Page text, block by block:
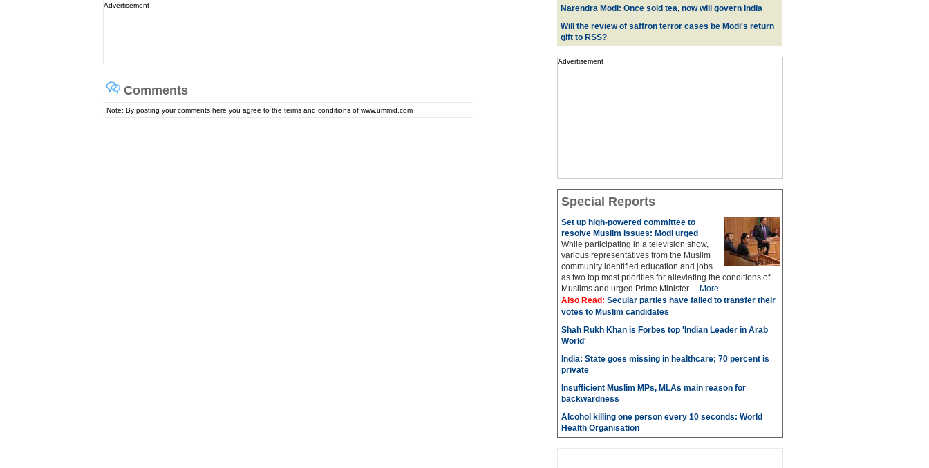
Advertisement
Comments
Note: By posting your comments here you agree to the terms and conditions of www.ummid.com
Narendra Modi: Once sold tea, now will govern India
Will the review of saffron terror cases be Modi's return
gift to RSS?
Advertisement
Special Reports
Set up high-powered committee to
resolve Muslim issues: Modi urged
While participating in a television show,
various representatives from the Muslim
community identified education and jobs
as two top most priorities for alleviating the conditions of
Muslims and urged Prime Minister ... More
Also Read: Secular parties have failed to transfer their
votes to Muslim candidates
Shah Rukh Khan is Forbes top 'Indian Leader in Arab
World'
India: State goes missing in healthcare; 70 percent is
private
Insufficient Muslim MPs, MLAs main reason for
backwardness
Alcohol killing one person every 10 seconds: World
Health Organisation